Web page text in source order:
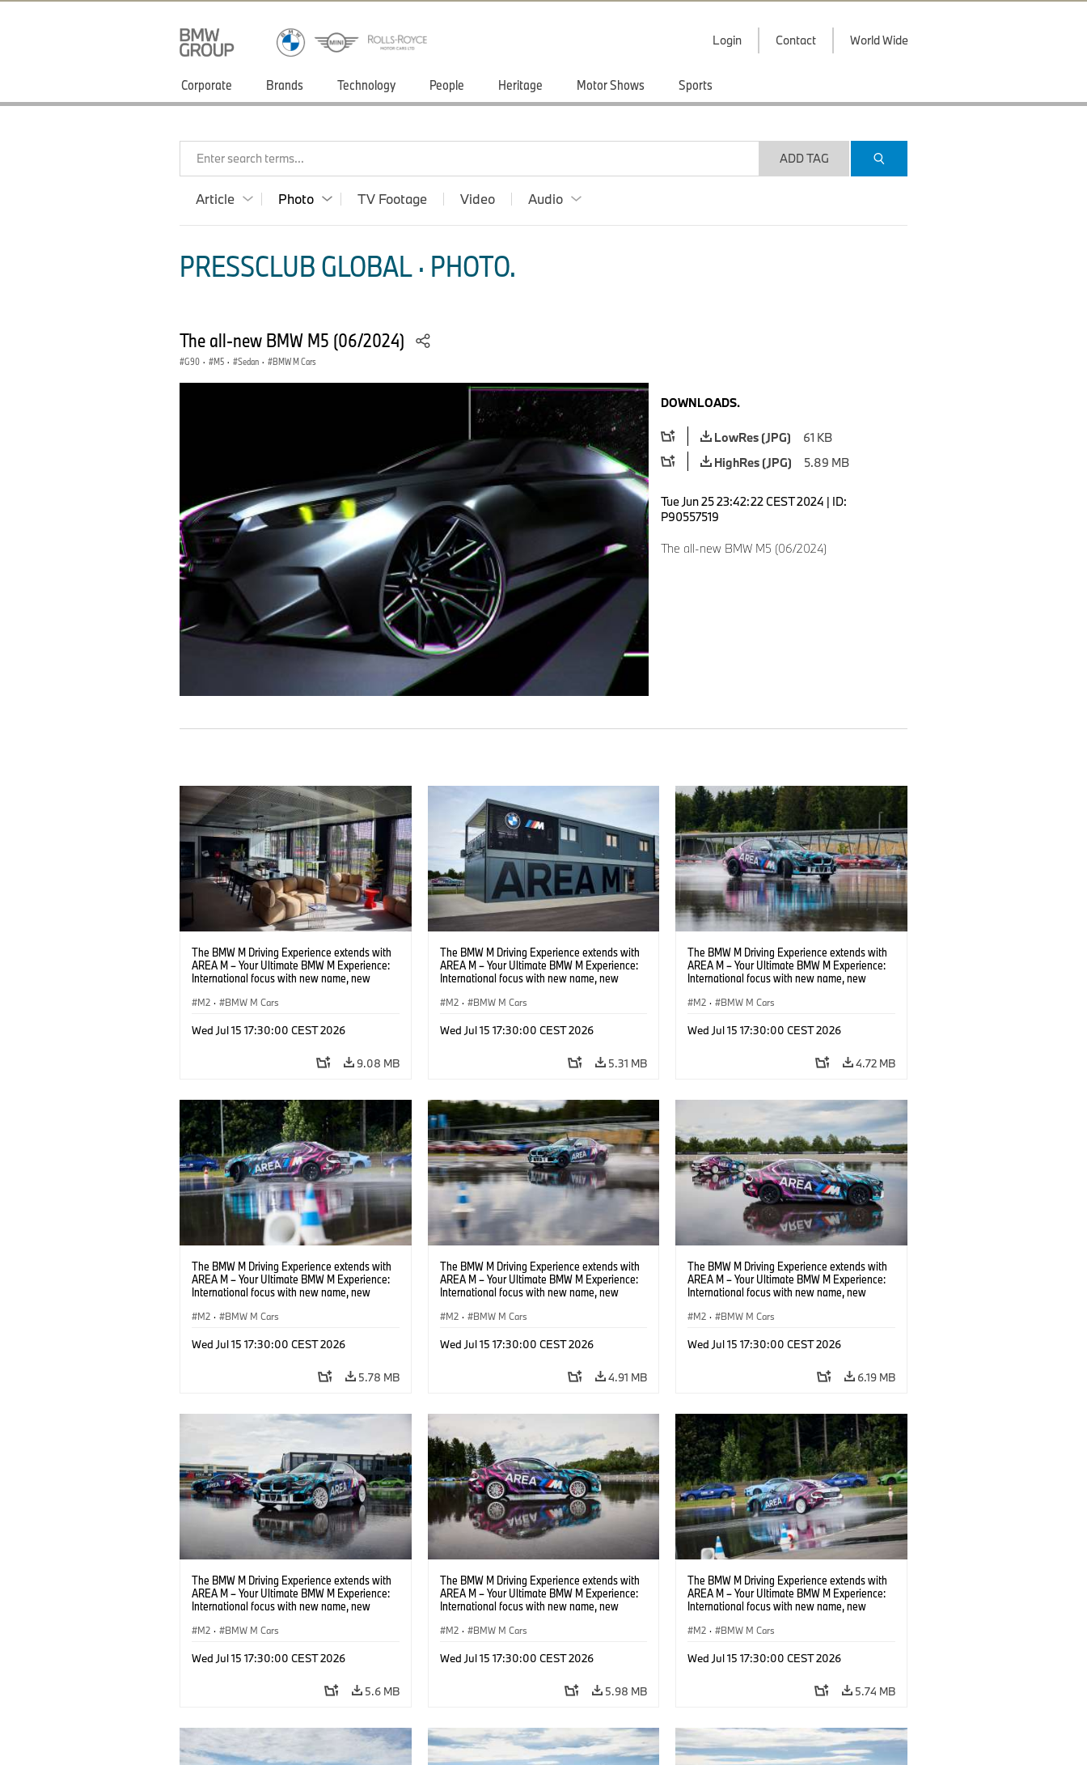
Login Contact World Wide
Corporate Brands Technology People Heritage Motor Shows Sports
Enter search terms... ADD TAG
Article Photo TV Footage Video Audio
PRESSCLUB GLOBAL · PHOTO.
The all-new BMW M5 (06/2024)
G90 · M5 · Sedan · BMW M Cars
DOWNLOADS.
LowRes (JPG)
61 KB
HighRes (JPG)
5.89 MB
Tue Jun 25 23:42:22 CEST 2024 | ID:
P90557519
The all-new BMW M5 (06/2024)
The BMW M Driving Experience extends with
AREA M – Your Ultimate BMW M Experience:
International focus with new name, new
M2 · BMW M Cars
Wed Jul 15 17:30:00 CEST 2026
9.08 MB
The BMW M Driving Experience extends with
AREA M – Your Ultimate BMW M Experience:
International focus with new name, new
M2 · BMW M Cars
Wed Jul 15 17:30:00 CEST 2026
5.31 MB
The BMW M Driving Experience extends with
AREA M – Your Ultimate BMW M Experience:
International focus with new name, new
M2 · BMW M Cars
Wed Jul 15 17:30:00 CEST 2026
4.72 MB
The BMW M Driving Experience extends with
AREA M – Your Ultimate BMW M Experience:
International focus with new name, new
M2 · BMW M Cars
Wed Jul 15 17:30:00 CEST 2026
5.78 MB
The BMW M Driving Experience extends with
AREA M – Your Ultimate BMW M Experience:
International focus with new name, new
M2 · BMW M Cars
Wed Jul 15 17:30:00 CEST 2026
4.91 MB
The BMW M Driving Experience extends with
AREA M – Your Ultimate BMW M Experience:
International focus with new name, new
M2 · BMW M Cars
Wed Jul 15 17:30:00 CEST 2026
6.19 MB
The BMW M Driving Experience extends with
AREA M – Your Ultimate BMW M Experience:
International focus with new name, new
M2 · BMW M Cars
Wed Jul 15 17:30:00 CEST 2026
5.6 MB
The BMW M Driving Experience extends with
AREA M – Your Ultimate BMW M Experience:
International focus with new name, new
M2 · BMW M Cars
Wed Jul 15 17:30:00 CEST 2026
5.98 MB
The BMW M Driving Experience extends with
AREA M – Your Ultimate BMW M Experience:
International focus with new name, new
M2 · BMW M Cars
Wed Jul 15 17:30:00 CEST 2026
5.74 MB